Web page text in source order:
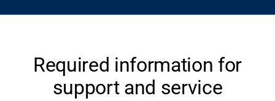
Required information for
support and service